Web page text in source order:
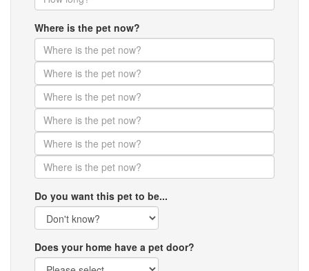
Where is the pet now?
Do you want this pet to be...
Does your home have a pet door?